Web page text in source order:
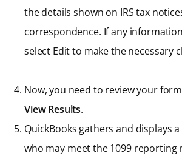
the details shown on IRS tax
correspondence. If any
select Edit to make the necessary
Now, you need to review your
View Results.
QuickBooks gathers and displays
who may meet the 1099 reporting